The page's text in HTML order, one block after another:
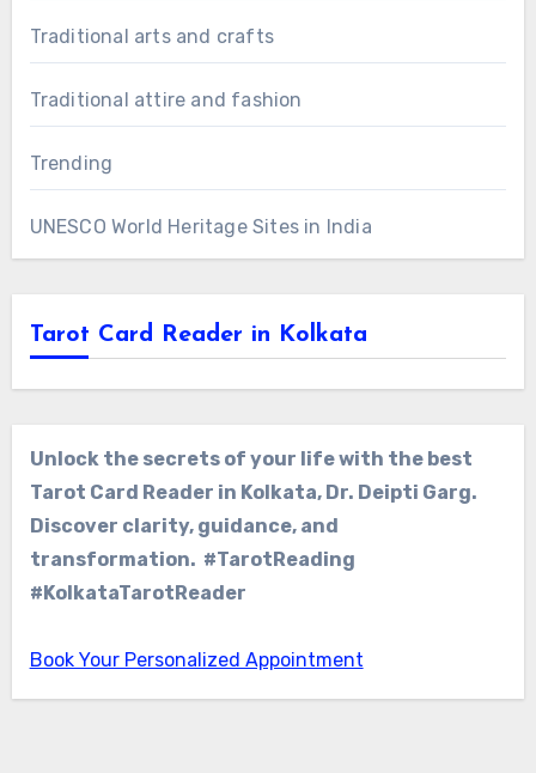
Traditional arts and crafts
Traditional attire and fashion
Trending
UNESCO World Heritage Sites in India
Tarot Card Reader in Kolkata
Unlock the secrets of your life with the best
Tarot Card Reader in Kolkata, Dr. Deipti Garg.
Discover clarity, guidance, and
transformation. #TarotReading
#KolkataTarotReader
Book Your Personalized Appointment